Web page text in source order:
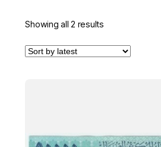
Showing all 2 results